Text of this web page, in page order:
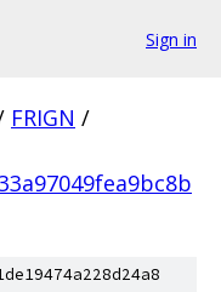
Sign in
FRIGN /